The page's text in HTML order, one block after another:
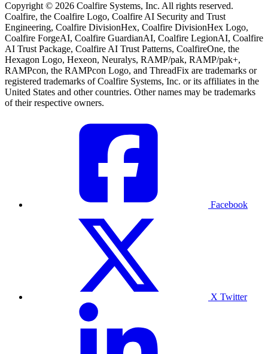
Copyright © 2026 Coalfire Systems, Inc. All rights reserved.
Coalfire, the Coalfire Logo, Coalfire AI Security and Trust
Engineering, Coalfire DivisionHex, Coalfire DivisionHex Logo,
Coalfire ForgeAI, Coalfire GuardianAI, Coalfire LegionAI, Coalfire
AI Trust Package, Coalfire AI Trust Patterns, CoalfireOne, the
Hexagon Logo, Hexeon, Neuralys, RAMP/pak, RAMP/pak+,
RAMPcon, the RAMPcon Logo, and ThreadFix are trademarks or
registered trademarks of Coalfire Systems, Inc. or its affiliates in the
United States and other countries. Other names may be trademarks
of their respective owners.
Facebook
X Twitter